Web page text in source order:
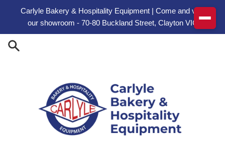
Carlyle Bakery & Hospitality Equipment | Come and visit
our showroom - 70-80 Buckland Street, Clayton VIC